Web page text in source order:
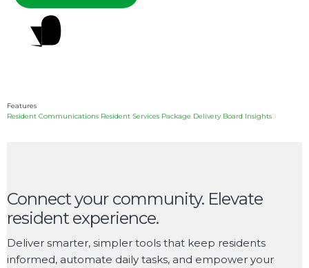
experience.
Features
Resident Communications Resident Services Package Delivery Board Insights
Connect your community. Elevate
resident experience.
Deliver smarter, simpler tools that keep residents
informed, automate daily tasks, and empower your